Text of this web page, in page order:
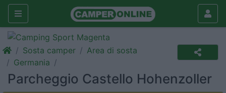
Sosta camper
Area di sosta
Germania
Parcheggio Castello Hohenzoller